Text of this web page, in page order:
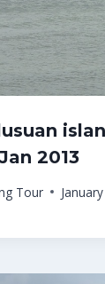
2013
Tour